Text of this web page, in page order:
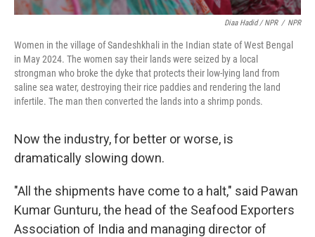
Diaa Hadid / NPR / NPR
Women in the village of Sandeshkhali in the Indian state of West Bengal
in May 2024. The women say their lands were seized by a local
strongman who broke the dyke that protects their low-lying land from
saline sea water, destroying their rice paddies and rendering the land
infertile. The man then converted the lands into a shrimp ponds.
Now the industry, for better or worse, is
dramatically slowing down.
"All the shipments have come to a halt," said Pawan
Kumar Gunturu, the head of the Seafood Exporters
Association of India and managing director of